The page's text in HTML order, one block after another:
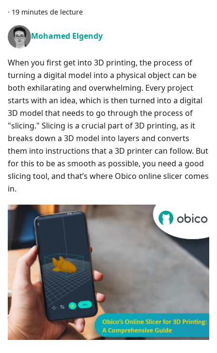
· 19 minutes de lecture
Mohamed Elgendy
When you first get into 3D printing, the process of
turning a digital model into a physical object can be
both exhilarating and overwhelming. Every project
starts with an idea, which is then turned into a digital
3D model that needs to go through the process of
"slicing." Slicing is a crucial part of 3D printing, as it
breaks down a 3D model into layers and converts
them into instructions that a 3D printer can follow. But
for this to be as smooth as possible, you need a good
slicing tool, and that’s where Obico online slicer comes
in.